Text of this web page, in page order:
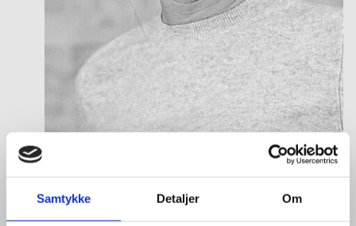
Samtykke Detaljer Om
Title:Director for Europe
Area:Copenhagen